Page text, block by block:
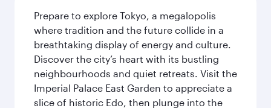
Prepare to explore Tokyo, a megalopolis
where tradition and the future collide in a
breathtaking display of energy and culture.
Discover the city’s heart with its bustling
neighbourhoods and quiet retreats. Visit the
Imperial Palace East Garden to appreciate a
slice of historic Edo, then plunge into the